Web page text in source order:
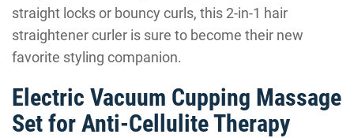
straight locks or bouncy curls, this 2-in-1 hair
straightener curler is sure to become their new
favorite styling companion.
Electric Vacuum Cupping Massage
Set for Anti-Cellulite Therapy